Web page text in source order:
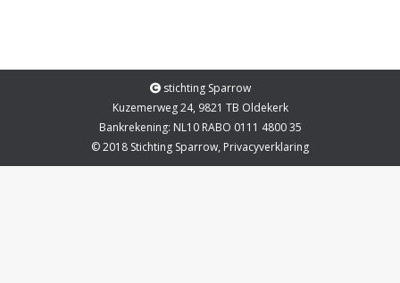
stichting Sparrow
Kuzemerweg 24, 9821 TB Oldekerk
Bankrekening: NL10 RABO 0111 4800 35
© 2018 Stichting Sparrow, Privacyverklaring